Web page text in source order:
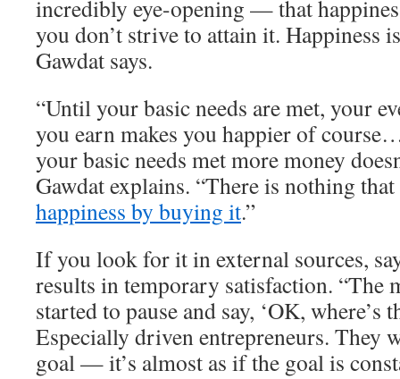
incredibly eye-opening — that
you don’t strive to attain it.
Gawdat says.
“Until your basic needs are met, your
you earn makes you happier of
your basic needs met more money
Gawdat explains. “There is nothing
happiness by buying it.”
If you look for it in external sources,
results in temporary satisfaction. “The
started to pause and say, ‘OK, where’s
Especially driven entrepreneurs. They
goal — it’s almost as if the goal is